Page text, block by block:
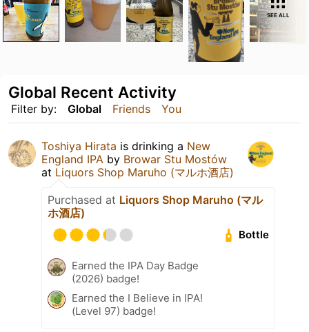
SEE ALL
Filter by: Global Friends You
Global Recent Activity
Toshiya Hirata is drinking a New
England IPA by Browar Stu Mostów
at Liquors Shop Maruho (マルホ酒店)
Purchased at Liquors Shop Maruho (マル
ホ酒店)
Bottle
Earned the IPA Day Badge
(2026) badge!
Earned the I Believe in IPA!
(Level 97) badge!